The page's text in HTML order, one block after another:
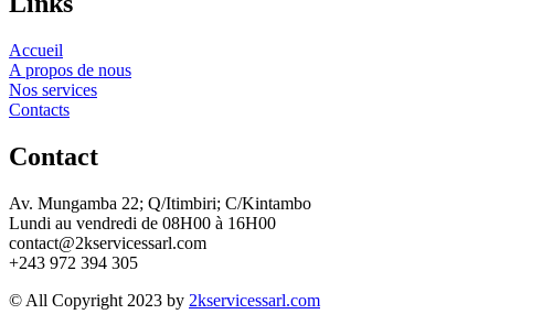
Accueil
A propos de nous
Nos services
Contacts
Contact
Av. Mungamba 22; Q/Itimbiri; C/Kintambo
Lundi au vendredi de 08H00 à 16H00
contact@2kservicessarl.com
+243 972 394 305
© All Copyright 2023 by 2kservicessarl.com